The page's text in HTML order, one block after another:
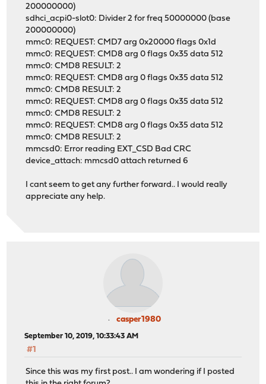
200000000)
sdhci_acpi0-slot0: Divider 2 for freq 50000000 (base
200000000)
mmc0: REQUEST: CMD7 arg 0x20000 flags 0x1d
mmc0: REQUEST: CMD8 arg 0 flags 0x35 data 512
mmc0: CMD8 RESULT: 2
mmc0: REQUEST: CMD8 arg 0 flags 0x35 data 512
mmc0: CMD8 RESULT: 2
mmc0: REQUEST: CMD8 arg 0 flags 0x35 data 512
mmc0: CMD8 RESULT: 2
mmc0: REQUEST: CMD8 arg 0 flags 0x35 data 512
mmc0: CMD8 RESULT: 2
mmcsd0: Error reading EXT_CSD Bad CRC
device_attach: mmcsd0 attach returned 6
I cant seem to get any further forward.. I would really
appreciate any help.
casper1980
September 10, 2019, 10:33:43 AM
#1
Since this was my first post.. I am wondering if I posted